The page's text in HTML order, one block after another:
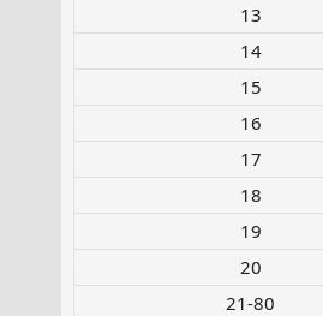
13​
14​
15​
16​
17​
18​
19​
20​
21-80​